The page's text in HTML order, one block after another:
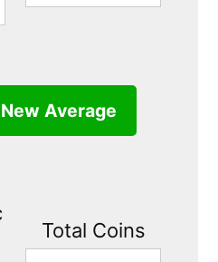
Average
Total Coins